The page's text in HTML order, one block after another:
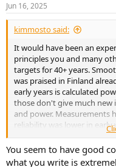
s
:
Jun 16, 2025
kimmosto said:
It would have been an
principles you and many
targets for 40+ years.
was praised in Finland
early years is calculated
those don't give much new
and power. Measurements
reliability was lower in
measured in the largest
room to get power
should be quite okay...
You seem to have good
what you write is